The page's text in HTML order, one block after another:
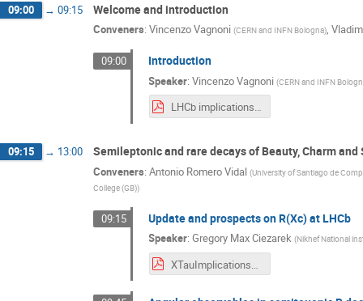
09:00 → 09:15 Welcome and introduction
Conveners: Vincenzo Vagnoni (CERN and INFN Bologna),
09:00 Introduction
Speaker:Vincenzo Vagnoni (CERN and INFN
LHCb implications workshop welcome.pdf
09:15 → 13:00 Semileptonic and rare decays of Beauty, Charm and
Conveners: Antonio Romero Vidal (University of Santiago de
College (GB))
09:15 Update and prospects on R(Xc) at LHCb
Speaker:Gregory Max Ciezarek (Nikhef National
XTauImplications_Final.pdf